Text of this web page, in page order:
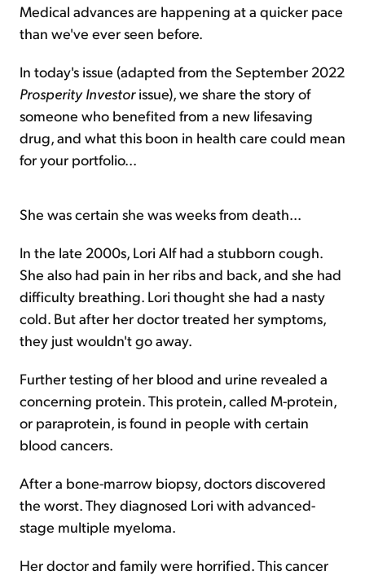
Medical advances are happening at a quicker pace
than we've ever seen before.
In today's issue (adapted from the September 2022
Prosperity Investorissue), we share the story of
someone who benefited from a new lifesaving
drug, and what this boon in health care could mean
for your portfolio...
She was certain she was weeks from death...
In the late 2000s, Lori Alf had a stubborn cough.
She also had pain in her ribs and back, and she had
difficulty breathing. Lori thought she had a nasty
cold. But after her doctor treated her symptoms,
they just wouldn't go away.
Further testing of her blood and urine revealed a
concerning protein. This protein, called M-protein,
or paraprotein, is found in people with certain
blood cancers.
After a bone-marrow biopsy, doctors discovered
the worst. They diagnosed Lori with advanced-
stage multiple myeloma.
Her doctor and family were horrified. This cancer